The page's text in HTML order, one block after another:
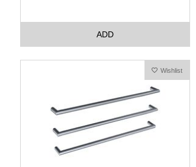
ADD
Wishlist